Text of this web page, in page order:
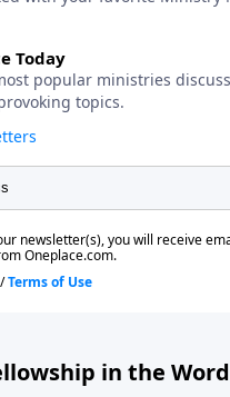
in the Word